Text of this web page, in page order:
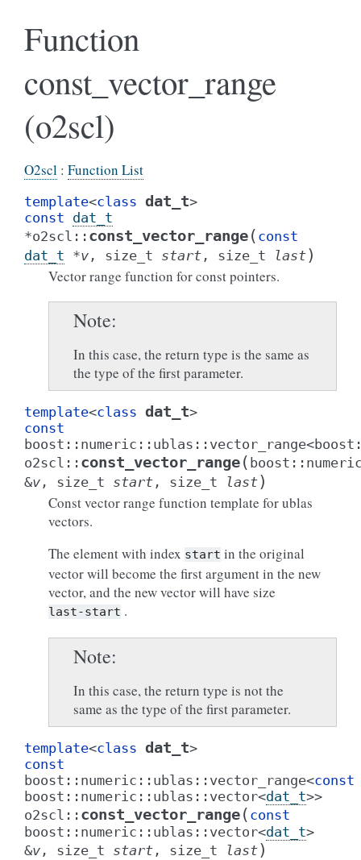
Function
const_vector_range
(o2scl)
O2scl : Function List
template<class dat_t>
const dat_t
*o2scl :: const_vector_range( const
dat_t *v , size_t start , size_t last)
Vector range function for const pointers.
Note
In this case, the return type is the same as
the type of the first parameter.
template<class dat_t>
const
boost :: numeric :: ublas :: vector_range<boost
o2scl :: const_vector_range( boost ::
&v , size_t start , size_t last)
Const vector range function template for ublas
vectors.
The element with index start in the original
vector will become the first argument in the new
vector, and the new vector will have size
last-start .
Note
In this case, the return type is not the
same as the type of the first parameter.
template<class dat_t>
const
boost :: numeric :: ublas :: vector_range<const
boost :: numeric :: ublas :: vector<dat_t>>
o2scl :: const_vector_range( const
boost :: numeric :: ublas :: vector<dat_t>
&v , size_t start , size_t last)